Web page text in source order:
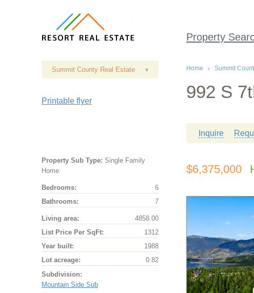
Property
Summit County Real Estate ▾
Printable flyer
Property Sub Type: Single Family
Home
Bedrooms:
6
Bathrooms:
7
Living area:
4858.00
List Price Per SqFt:
1312
Year built:
1988
Lot acreage:
0.82
Subdivision:
Mountain Side Sub
Home Summit
992 S
Inquire
$6,375,000